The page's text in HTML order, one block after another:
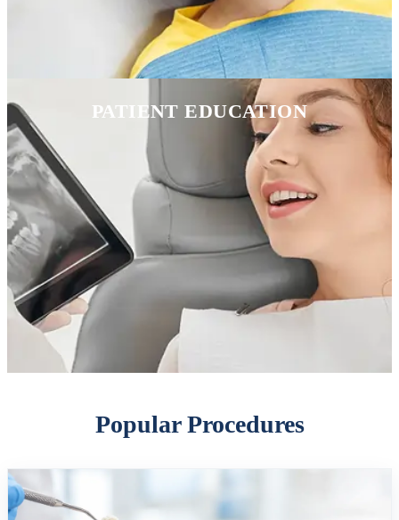
PATIENT EDUCATION
Popular Procedures